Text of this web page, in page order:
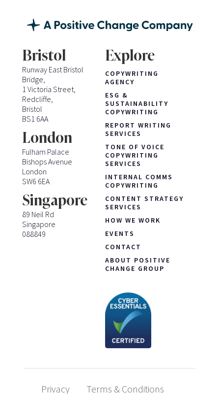
Bristol
Runway East Bristol
Bridge,
1 Victoria Street,
Redcliffe,
Bristol
BS1 6AA
London
Fulham Palace
Bishops Avenue
London
SW6 6EA
Singapore
89 Neil Rd
Singapore
088849
Explore
COPYWRITING
AGENCY
ESG &
SUSTAINABILITY
COPYWRITING
REPORT WRITING
SERVICES
TONE OF VOICE
COPYWRITING
SERVICES
INTERNAL COMMS
COPYWRITING
CONTENT STRATEGY
SERVICES
HOW WE WORK
EVENTS
CONTACT
ABOUT POSITIVE
CHANGE GROUP
Privacy Terms & Conditions